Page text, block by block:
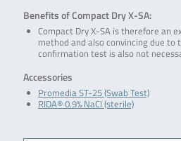
Benefits of Compact Dry X-SA:
Compact Dry X-SA is therefore an
method and also convincing due to
confirmation test is also not
Accessories
Promedia ST-25 (Swab Test)
RIDA® 0.9% NaCl (sterile)